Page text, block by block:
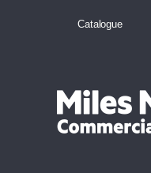
Catalogue